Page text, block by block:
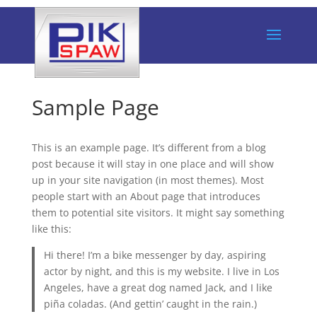
Sample Page
This is an example page. It’s different from a blog
post because it will stay in one place and will show
up in your site navigation (in most themes). Most
people start with an About page that introduces
them to potential site visitors. It might say something
like this:
Hi there! I’m a bike messenger by day, aspiring
actor by night, and this is my website. I live in Los
Angeles, have a great dog named Jack, and I like
piña coladas. (And gettin’ caught in the rain.)